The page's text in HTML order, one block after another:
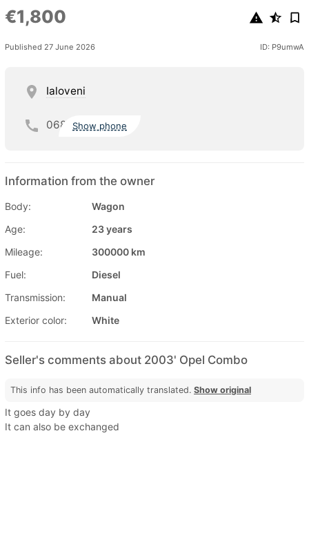
€1,800
Published 27 June 2026 ID: P9umwA
Ialoveni
068 Show phone
Information from the owner
Body:
Wagon
Age:
23 years
Mileage:
300000 km
Fuel:
Diesel
Transmission:
Manual
Exterior color:
White
Seller's comments about 2003' Opel Combo
This info has been automatically translated. Show original
It goes day by day
It can also be exchanged